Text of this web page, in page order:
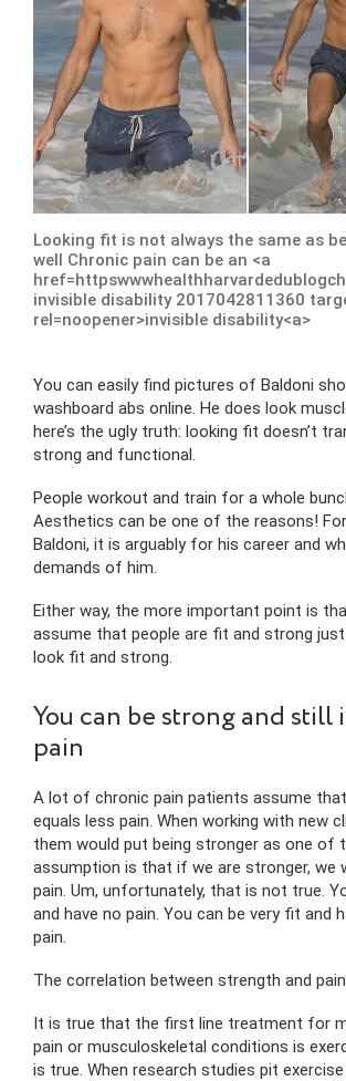
Looking fit is not always the same as
well Chronic pain can be an <a
invisible disability 2017042811360
rel=noopener>invisible disability<a>
You can easily find pictures of Baldoni
washboard abs online. He does look
here’s the ugly truth: looking fit doesn’t
strong and functional.
People workout and train for a whole
Aesthetics can be one of the reasons!
Baldoni, it is arguably for his career and
demands of him.
Either way, the more important point is
assume that people are fit and strong
look fit and strong.
You can be strong and still
pain
A lot of chronic pain patients assume
equals less pain. When working with new
them would put being stronger as one of
assumption is that if we are stronger, we
pain. Um, unfortunately, that is not true.
and have no pain. You can be very fit and
pain.
The correlation between strength and
It is true that the first line treatment for
pain or musculoskeletal conditions is
is true. When research studies pit